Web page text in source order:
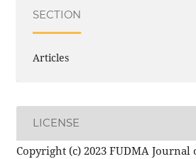
SECTION
Articles
LICENSE
Copyright (c) 2023 FUDMA